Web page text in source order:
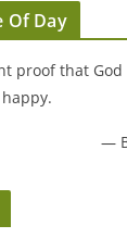
Of Day
proof that God
—